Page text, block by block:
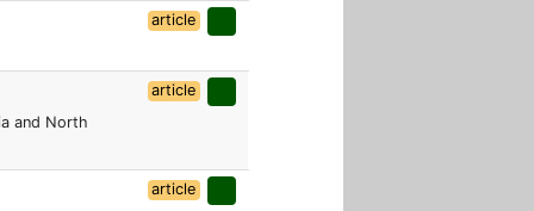
article
and North
article
article